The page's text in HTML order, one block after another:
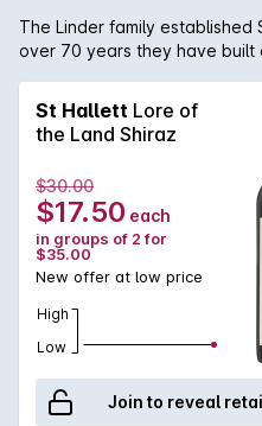
The Linder family established
over 70 years they have built
Barossa Shiraz. The team at
Blackwell and Toby Barlow,
this shiraz, choosing the best
create a wine that is lush
St Hallett Lore of
the Land Shiraz
$30.00
$17.50 each
in groups of 2 for
$35.00
New offer at low price
High
Low
Join to reveal